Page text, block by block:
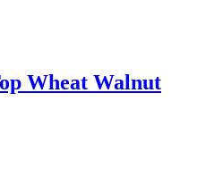
Wheat Walnut